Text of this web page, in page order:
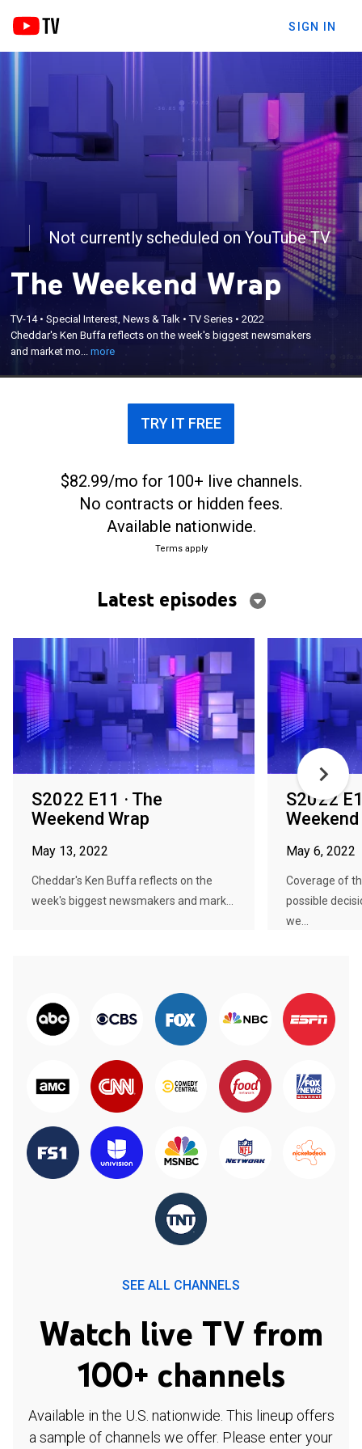
SIGN IN
Not currently scheduled on YouTube TV
The Weekend Wrap
TV-14•Special Interest, News & Talk •TV Series •2022
Cheddar's Ken Buffa reflects on the week's biggest newsmakers
and market mo...more
Cheddar's Ken Buffa reflects on the week's biggest
newsmakers and market movers, with a glimpse of
what to look forward to next week.
×
TRY IT FREE
$82.99/mo for 100+ live channels.
No contracts or hidden fees.
Available nationwide.
Terms apply
Latest episodes
S2022 E11 · The
Weekend Wrap
May 13, 2022
Cheddar's Ken Buffa reflects on the
week's biggest newsmakers and mark...
S2022
May 6, 2022
Coverage of
possible
we...
SEE ALL CHANNELS
Watch live TV from
100+ channels
Available in the U.S. nationwide. This lineup offers
a sample of channels we offer. Please enter your